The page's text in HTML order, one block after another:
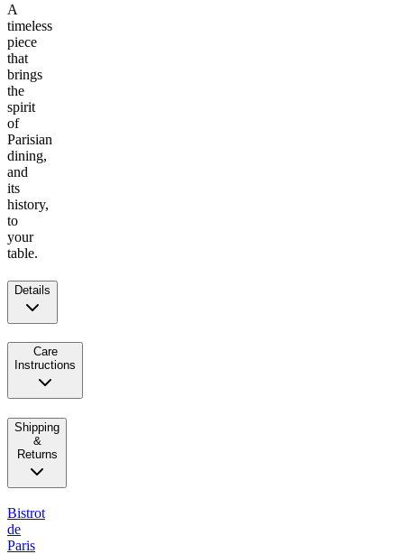
A
timeless
piece
that
brings
the
spirit
of
Parisian
dining,
and
its
history,
to
your
table.
Details
Care
Instructions
Shipping
&
Returns
Bistrot
de
Paris